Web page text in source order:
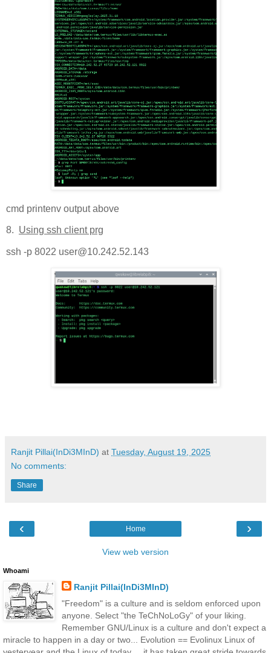
cmd printenv output above
8. Using ssh client prg
ssh -p 8022 user@10.242.52.143
Ranjit Pillai(InDi3MInD) at Tuesday, August 19, 2025
No comments:
Share
‹ ›
Home
View web version
Whoami
Ranjit Pillai(InDi3MInD)
"Freedom" is a culture and is seldom enforced upon
anyone. Select "the TeChNoLoGy" of your liking.
Remember GNU/Linux is a culture and don't expect a
miracle to happen in a day or two... Evolution == Evolinux Linux of